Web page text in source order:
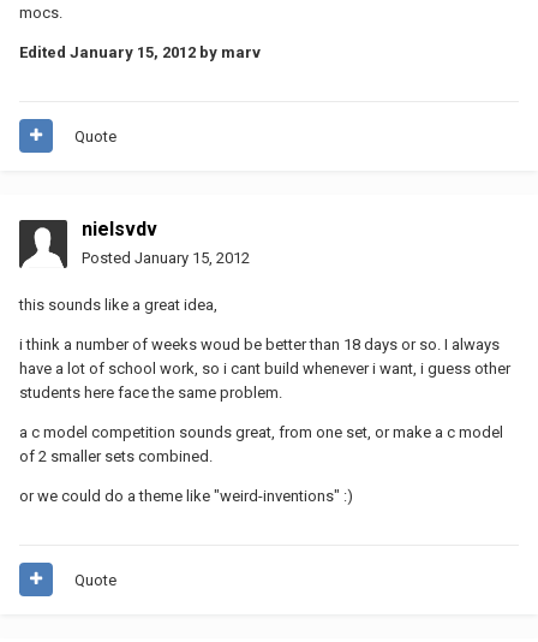
mocs.
Edited January 15, 2012 by marv
Quote
nielsvdv
Posted January 15, 2012
this sounds like a great idea,
i think a number of weeks woud be better than 18 days or so. I always
have a lot of school work, so i cant build whenever i want, i guess other
students here face the same problem.
a c model competition sounds great, from one set, or make a c model
of 2 smaller sets combined.
or we could do a theme like "weird-inventions" :)
Quote